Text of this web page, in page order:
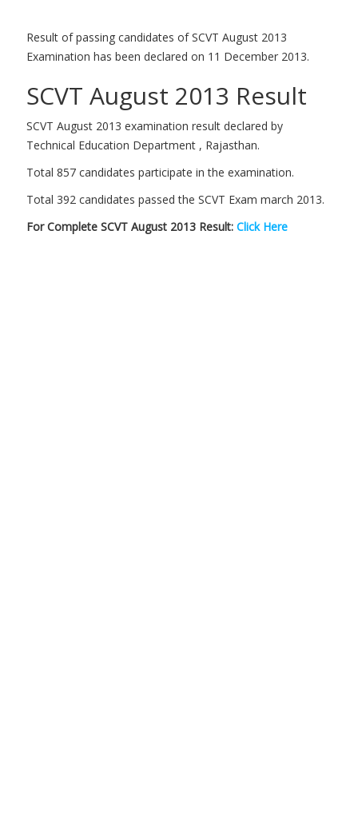
Result of passing candidates of SCVT August 2013
Examination has been declared on 11 December 2013.
SCVT August 2013 Result
SCVT August 2013 examination result declared by
Technical Education Department , Rajasthan.
Total 857 candidates participate in the examination.
Total 392 candidates passed the SCVT Exam march 2013.
For Complete SCVT August 2013 Result: Click Here